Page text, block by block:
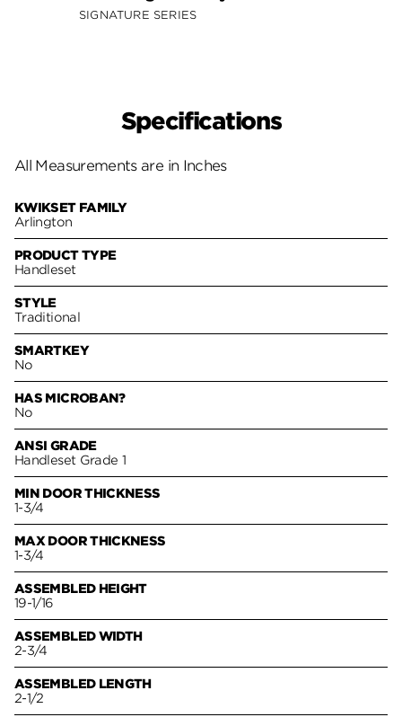
SIGNATURE SERIES
Specifications
All Measurements are in Inches
KWIKSET FAMILY
Arlington
PRODUCT TYPE
Handleset
STYLE
Traditional
SMARTKEY
No
HAS MICROBAN?
No
ANSI GRADE
Handleset Grade 1
MIN DOOR THICKNESS
1-3/4
MAX DOOR THICKNESS
1-3/4
ASSEMBLED HEIGHT
19-1/16
ASSEMBLED WIDTH
2-3/4
ASSEMBLED LENGTH
2-1/2